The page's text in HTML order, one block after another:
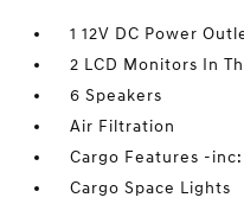
1 12V DC Power
2 LCD Monitors In
6 Speakers
Air Filtration
Cargo Features -
Cargo Space Lights